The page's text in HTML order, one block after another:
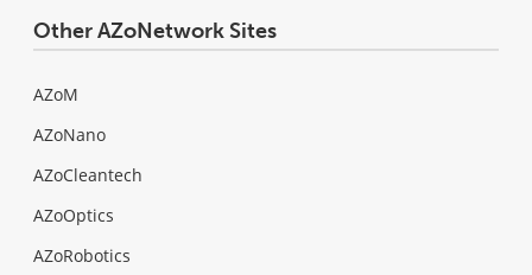
Other AZoNetwork Sites
AZoM
AZoNano
AZoCleantech
AZoOptics
AZoRobotics